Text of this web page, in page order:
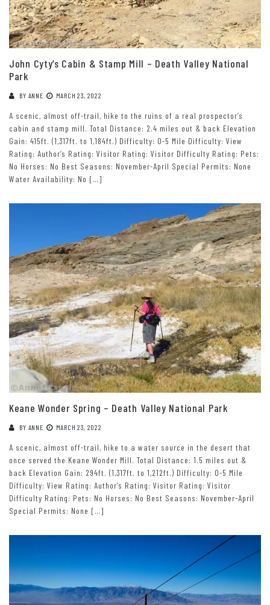
John Cyty’s Cabin & Stamp Mill – Death Valley National
Park
BY ANNE MARCH 23, 2022
A scenic, almost off-trail, hike to the ruins of a real prospector’s
cabin and stamp mill. Total Distance: 2.4 miles out & back Elevation
Gain: 415ft. (1,317ft. to 1,184ft.) Difficulty: 0-5 Mile Difficulty: View
Rating: Author’s Rating: Visitor Rating: Visitor Difficulty Rating: Pets:
No Horses: No Best Seasons: November-April Special Permits: None
Water Availability: No […]
Keane Wonder Spring – Death Valley National Park
BY ANNE MARCH 23, 2022
A scenic, almost off-trail, hike to a water source in the desert that
once served the Keane Wonder Mill. Total Distance: 1.5 miles out &
back Elevation Gain: 294ft. (1,317ft. to 1,212ft.) Difficulty: 0-5 Mile
Difficulty: View Rating: Author’s Rating: Visitor Rating: Visitor
Difficulty Rating: Pets: No Horses: No Best Seasons: November-April
Special Permits: None […]